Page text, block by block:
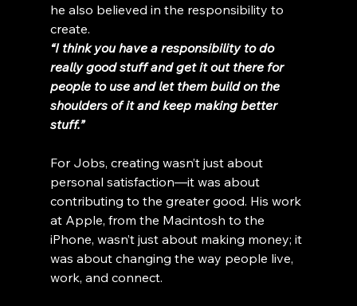
he also believed in the responsibility to
create.
“I think you have a responsibility to do
really good stuff and get it out there for
people to use and let them build on the
shoulders of it and keep making better
stuff.”
For Jobs, creating wasn’t just about
personal satisfaction—it was about
contributing to the greater good. His work
at Apple, from the Macintosh to the
iPhone, wasn’t just about making money; it
was about changing the way people live,
work, and connect.